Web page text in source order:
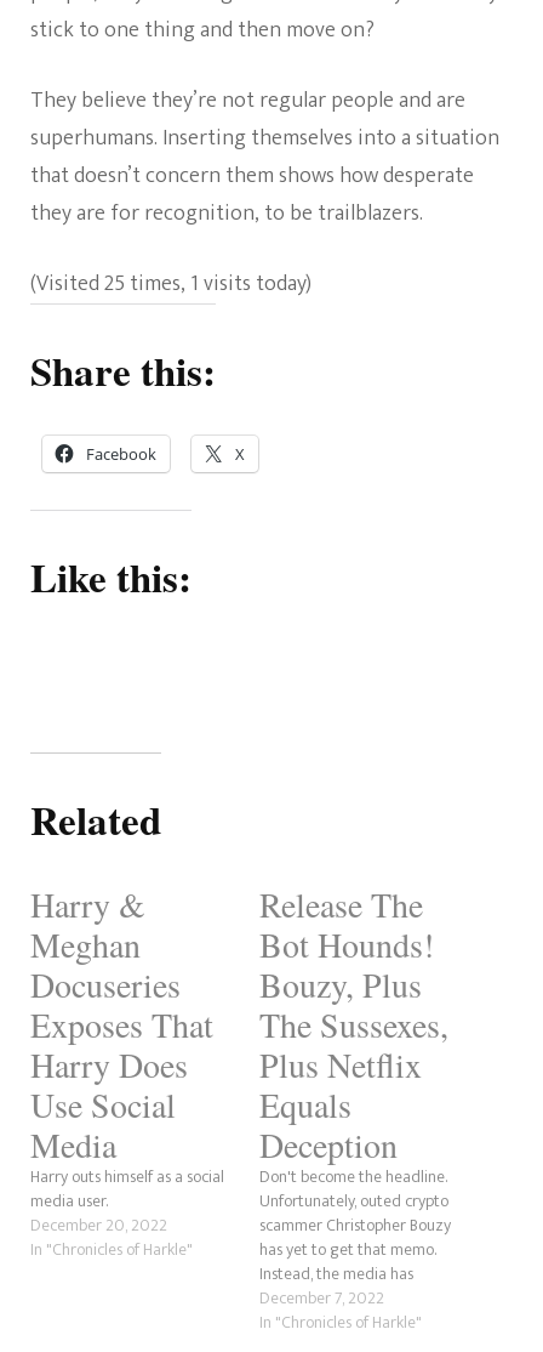
stick to one thing and then move on?
They believe they’re not regular people and are
superhumans. Inserting themselves into a situation
that doesn’t concern them shows how desperate
they are for recognition, to be trailblazers.
(Visited 25 times, 1 visits today)
Share this:
Facebook X
Like this:
Related
Harry &
Meghan
Docuseries
Exposes That
Harry Does
Use Social
Media
Harry outs himself as a social
media user.
December 20, 2022
In "Chronicles of Harkle"
Release The
Bot Hounds!
Bouzy, Plus
The Sussexes,
Plus Netflix
Equals
Deception
Don't become the headline.
Unfortunately, outed crypto
scammer Christopher Bouzy
has yet to get that memo.
Instead, the media has
started digging into the
second trailer for Harry &
December 7, 2022
In "Chronicles of Harkle"